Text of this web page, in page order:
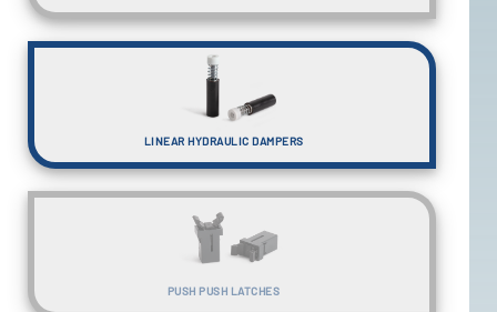
LINEAR HYDRAULIC DAMPERS
PUSH PUSH LATCHES